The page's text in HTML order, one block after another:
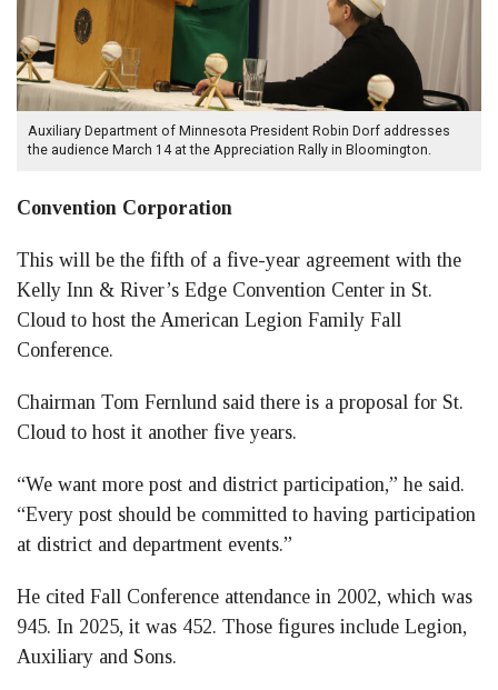
Auxiliary Department of Minnesota President Robin Dorf addresses
the audience March 14 at the Appreciation Rally in Bloomington.
Convention Corporation
This will be the fifth of a five-year agreement with the
Kelly Inn & River’s Edge Convention Center in St.
Cloud to host the American Legion Family Fall
Conference.
Chairman Tom Fernlund said there is a proposal for St.
Cloud to host it another five years.
“We want more post and district participation,” he said.
“Every post should be committed to having participation
at district and department events.”
He cited Fall Conference attendance in 2002, which was
945. In 2025, it was 452. Those figures include Legion,
Auxiliary and Sons.